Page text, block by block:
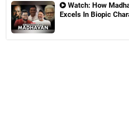
Watch: How
Excels In Biopic